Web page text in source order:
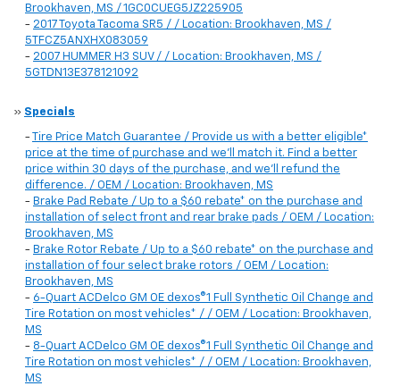
Brookhaven, MS / 1GC0CUEG5JZ225905
- 2017 Toyota Tacoma SR5 / / Location: Brookhaven, MS /
5TFCZ5ANXHX083059
- 2007 HUMMER H3 SUV / / Location: Brookhaven, MS /
5GTDN13E378121092
» Specials
-
Tire Price Match Guarantee / Provide us with a better eligible*
price at the time of purchase and we'll match it. Find a better
price within 30 days of the purchase, and we'll refund the
difference. / OEM / Location: Brookhaven, MS
- Brake Pad Rebate / Up to a $60 rebate* on the purchase and
installation of select front and rear brake pads / OEM / Location:
Brookhaven, MS
- Brake Rotor Rebate / Up to a $60 rebate* on the purchase and
installation of four select brake rotors / OEM / Location:
Brookhaven, MS
- 6-Quart ACDelco GM OE dexos®1 Full Synthetic Oil Change and
Tire Rotation on most vehicles* / / OEM / Location: Brookhaven,
MS
- 8-Quart ACDelco GM OE dexos®1 Full Synthetic Oil Change and
Tire Rotation on most vehicles* / / OEM / Location: Brookhaven,
MS